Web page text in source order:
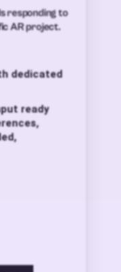
responding to
AR project.
dedicated
ready